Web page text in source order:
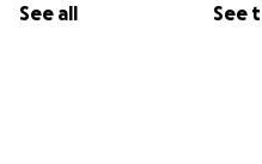
See all See